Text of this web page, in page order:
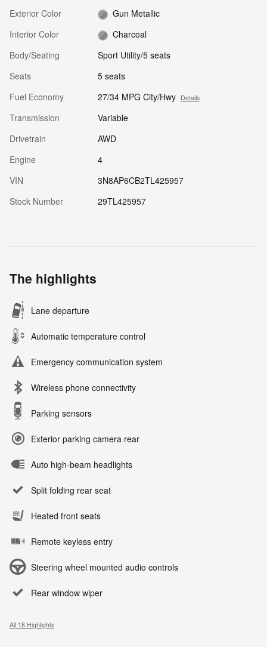
Exterior Color
Gun Metallic
Interior Color
Charcoal
Body/Seating
Sport Utility/5 seats
Seats
5 seats
Fuel Economy
27/34 MPG City/Hwy Details
Transmission
Variable
Drivetrain
AWD
Engine
4
VIN
3N8AP6CB2TL425957
Stock Number
29TL425957
The highlights
Lane departure
Automatic temperature control
Emergency communication system
Wireless phone connectivity
Parking sensors
Exterior parking camera rear
Auto high-beam headlights
Split folding rear seat
Heated front seats
Remote keyless entry
Steering wheel mounted audio controls
Rear window wiper
All 18 Highlights